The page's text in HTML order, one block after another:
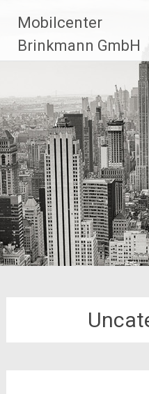
Inhalt
springen
Mobilcenter
Brinkmann GmbH